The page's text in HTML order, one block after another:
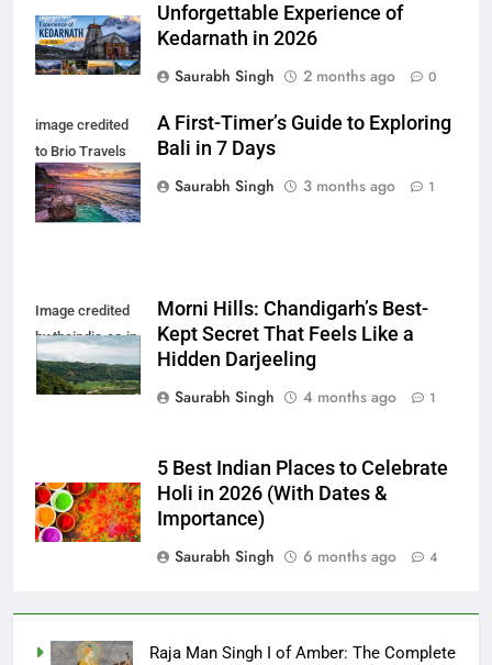
Unforgettable Experience of
Kedarnath in 2026
Saurabh Singh
2 months ago 0
image credited
to Brio Travels
Team
A First-Timer’s Guide to Exploring
Bali in 7 Days
Saurabh Singh
3 months ago 1
Image credited
by theindia.co.in
Morni Hills: Chandigarh’s Best-
Kept Secret That Feels Like a
Hidden Darjeeling
Saurabh Singh
4 months ago 1
5 Best Indian Places to Celebrate
Holi in 2026 (With Dates &
Importance)
Saurabh Singh
6 months ago 4
Raja Man Singh I of Amber: The Complete